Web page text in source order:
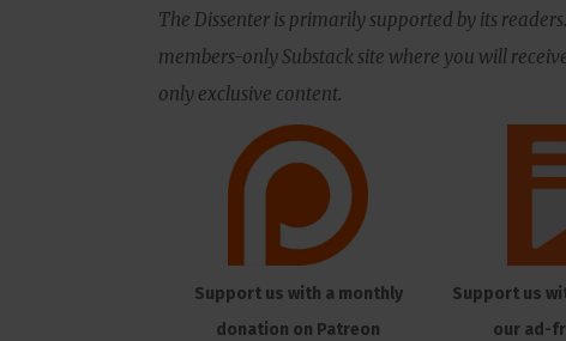
The Dissenter is primarily supported by its
members-only Substack site where you will
only exclusive content.
Support us with a monthly
donation on Patreon
Support us
our ad-